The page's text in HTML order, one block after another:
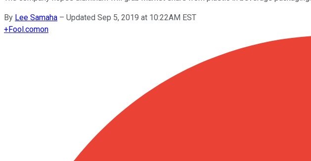
By Lee Samaha – Updated Sep 5, 2019 at 10:22AM EST
+Fool.comon